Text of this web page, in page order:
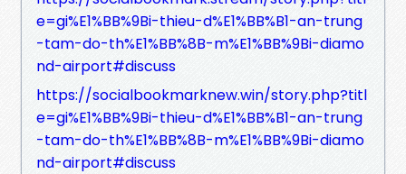
e=gi%E1%BB%9Bi-thieu-d%E1%BB%B1-an-trung
-tam-do-th%E1%BB%8B-m%E1%BB%9Bi-diamo
nd-airport#discuss
https://socialbookmarknew.win/story.php?titl
e=gi%E1%BB%9Bi-thieu-d%E1%BB%B1-an-trung
-tam-do-th%E1%BB%8B-m%E1%BB%9Bi-diamo
nd-airport#discuss